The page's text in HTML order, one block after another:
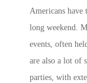
Americans
long weekend.
events, often
are also a lot of
parties, with